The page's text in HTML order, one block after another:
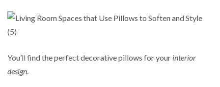
You’ll find the perfect decorative pillows for your interior
design.